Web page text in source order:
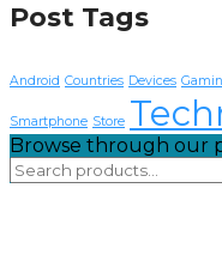
Post Tags
Android Countries Devices
Smartphone Store
Browse through our